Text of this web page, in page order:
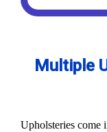
Multiple
Upholsteries come